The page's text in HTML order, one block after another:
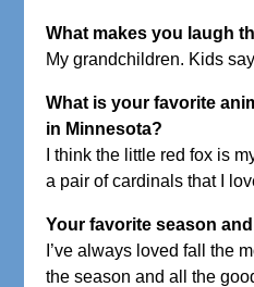
What makes you laugh
My grandchildren. Kids
What is your favorite
in Minnesota?
I think the little red fox is
a pair of cardinals that I
Your favorite season
I’ve always loved fall the
the season and all the